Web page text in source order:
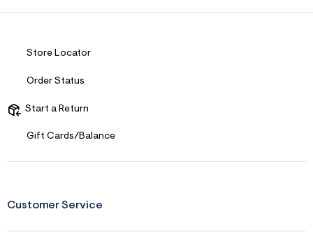
Store Locator
Order Status
Start a Return
Gift Cards/Balance
Customer Service